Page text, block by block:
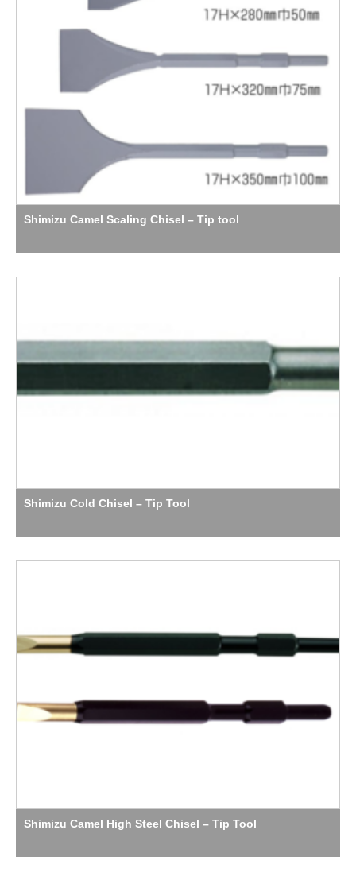
Shimizu Camel Scaling Chisel – Tip tool
Shimizu Cold Chisel – Tip Tool
Shimizu Camel High Steel Chisel – Tip Tool